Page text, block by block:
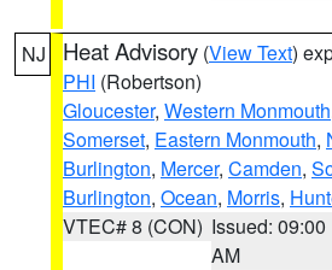
NJ Heat Advisory (View Text)
PHI (Robertson)
Gloucester, Western Monmouth
Somerset, Eastern Monmouth,
Burlington, Mercer, Camden,
Burlington, Ocean, Morris,
VTEC# 8 (CON) Issued: 09:00
AM